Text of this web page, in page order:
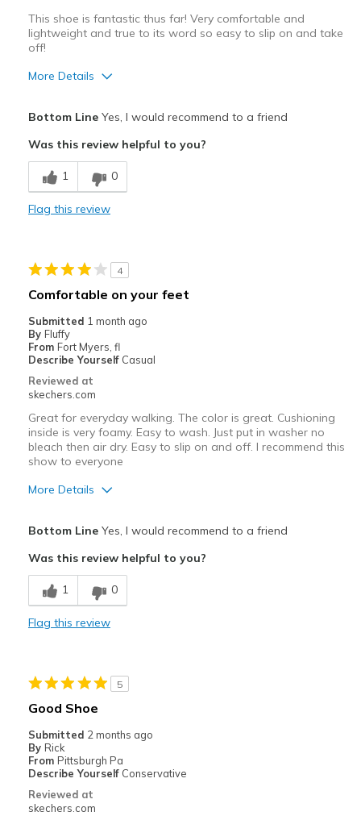
This shoe is fantastic thus far! Very comfortable and
lightweight and true to its word so easy to slip on and take
off!
More Details
Comfortable
Durable
Feels true to size
View On Shoes
Shoes are for Wearing
Bottom LineYes, I would recommend to a friend
Was this review helpful to you?
1 0
Flag this review
4
Comfortable on your feet
Submitted 1 month ago
By Fluffy
From Fort Myers, fl
Describe Yourself Casual
Reviewed at
skechers.com
Great for everyday walking. The color is great. Cushioning
inside is very foamy. Easy to wash. Just put in washer no
bleach then air dry. Easy to slip on and off. I recommend this
show to everyone
More Details
Breathe Well
Durable
Casual Wear
Width
Sizing
Feels true to size
View On Shoes
Bottom LineYes, I would recommend to a friend
Was this review helpful to you?
1 0
Flag this review
5
Good Shoe
Submitted 2 months ago
By Rick
From Pittsburgh Pa
Describe Yourself Conservative
Reviewed at
skechers.com